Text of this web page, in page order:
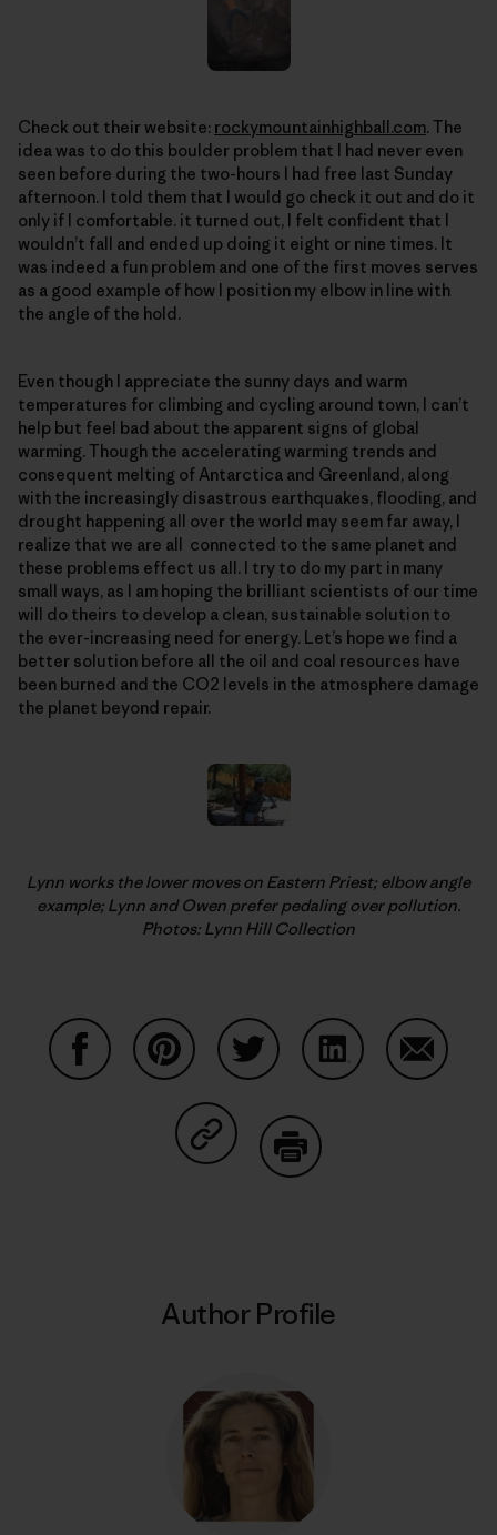
Check out their website: rockymountainhighball.com. The
idea was to do this boulder problem that I had never even
seen before during the two-hours I had free last Sunday
afternoon. I told them that I would go check it out and do it
only if I comfortable. it turned out, I felt confident that I
wouldn’t fall and ended up doing it eight or nine times. It
was indeed a fun problem and one of the first moves serves
as a good example of how I position my elbow in line with
the angle of the hold.
Even though I appreciate the sunny days and warm
temperatures for climbing and cycling around town, I can’t
help but feel bad about the apparent signs of global
warming. Though the accelerating warming trends and
consequent melting of Antarctica and Greenland, along
with the increasingly disastrous earthquakes, flooding, and
drought happening all over the world may seem far away, I
realize that we are all connected to the same planet and
these problems effect us all. I try to do my part in many
small ways, as I am hoping the brilliant scientists of our time
will do theirs to develop a clean, sustainable solution to
the ever-increasing need for energy. Let’s hope we find a
better solution before all the oil and coal resources have
been burned and the CO2 levels in the atmosphere damage
the planet beyond repair.
Lynn works the lower moves on Eastern Priest; elbow angle
example; Lynn and Owen prefer pedaling over pollution.
Photos: Lynn Hill Collection
Share on Copy Link
Author Profile